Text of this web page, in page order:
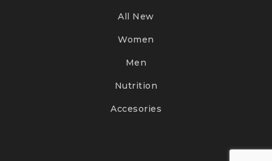
All New
Women
Men
Nutrition
Accesories